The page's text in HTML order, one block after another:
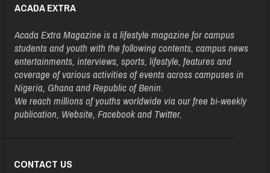
ACADA EXTRA
Acada Extra Magazine is a lifestyle magazine for campus
students and youth with the following contents, campus news
entertainments, interviews, sports, lifestyle, features and
coverage of various activities of events across campuses in
Nigeria, Ghana and Republic of Benin.
We reach millions of youths worldwide via our free bi-weekly
publication, Website, Facebook and Twitter.
CONTACT US